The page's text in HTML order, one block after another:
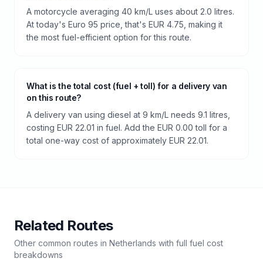
A motorcycle averaging 40 km/L uses about 2.0 litres.
At today's Euro 95 price, that's EUR 4.75, making it
the most fuel-efficient option for this route.
What is the total cost (fuel + toll) for a delivery van
on this route?
A delivery van using diesel at 9 km/L needs 9.1 litres,
costing EUR 22.01 in fuel. Add the EUR 0.00 toll for a
total one-way cost of approximately EUR 22.01.
Related Routes
Other common routes in Netherlands with full fuel cost
breakdowns